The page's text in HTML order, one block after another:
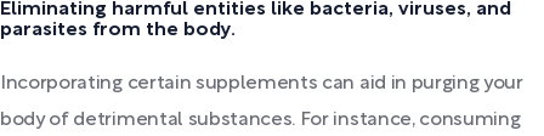
Eliminating harmful entities like bacteria, viruses, and
parasites from the body.
Incorporating certain supplements can aid in purging your
body of detrimental substances. For instance, consuming